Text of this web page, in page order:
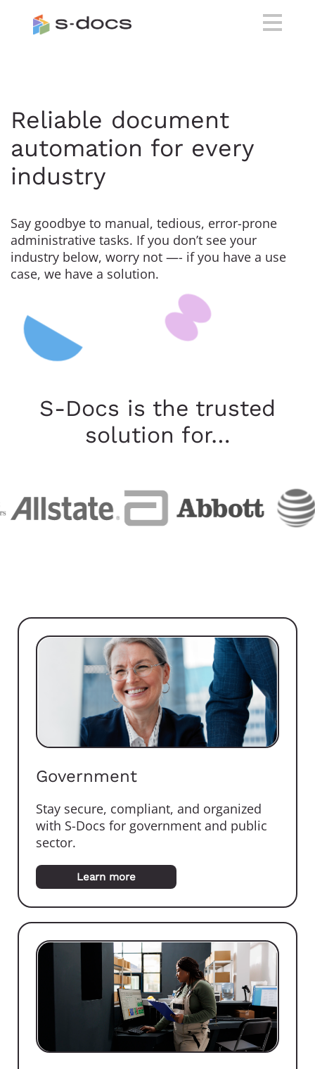
Reliable document
automation for every
industry
Say goodbye to manual, tedious, error-prone
administrative tasks. If you don’t see your
industry below, worry not —- if you have a use
case, we have a solution.
S-Docs is the trusted
solution for…
Government
Stay secure, compliant, and organized
with S-Docs for government and public
sector.
Learn more